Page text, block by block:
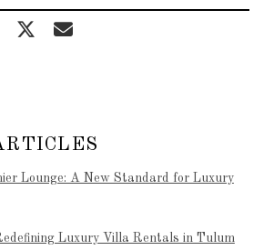
Lounge: A New Standard for Luxury
Luxury Villa Rentals in Tulum